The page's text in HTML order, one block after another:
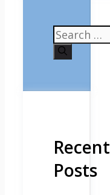
Search
for:
Recent
Posts